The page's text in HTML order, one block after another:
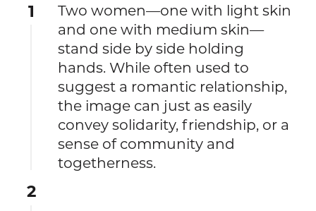
1
Two women—one with light skin
and one with medium skin—
stand side by side holding
hands. While often used to
suggest a romantic relationship,
the image can just as easily
convey solidarity, friendship, or a
sense of community and
togetherness.
2